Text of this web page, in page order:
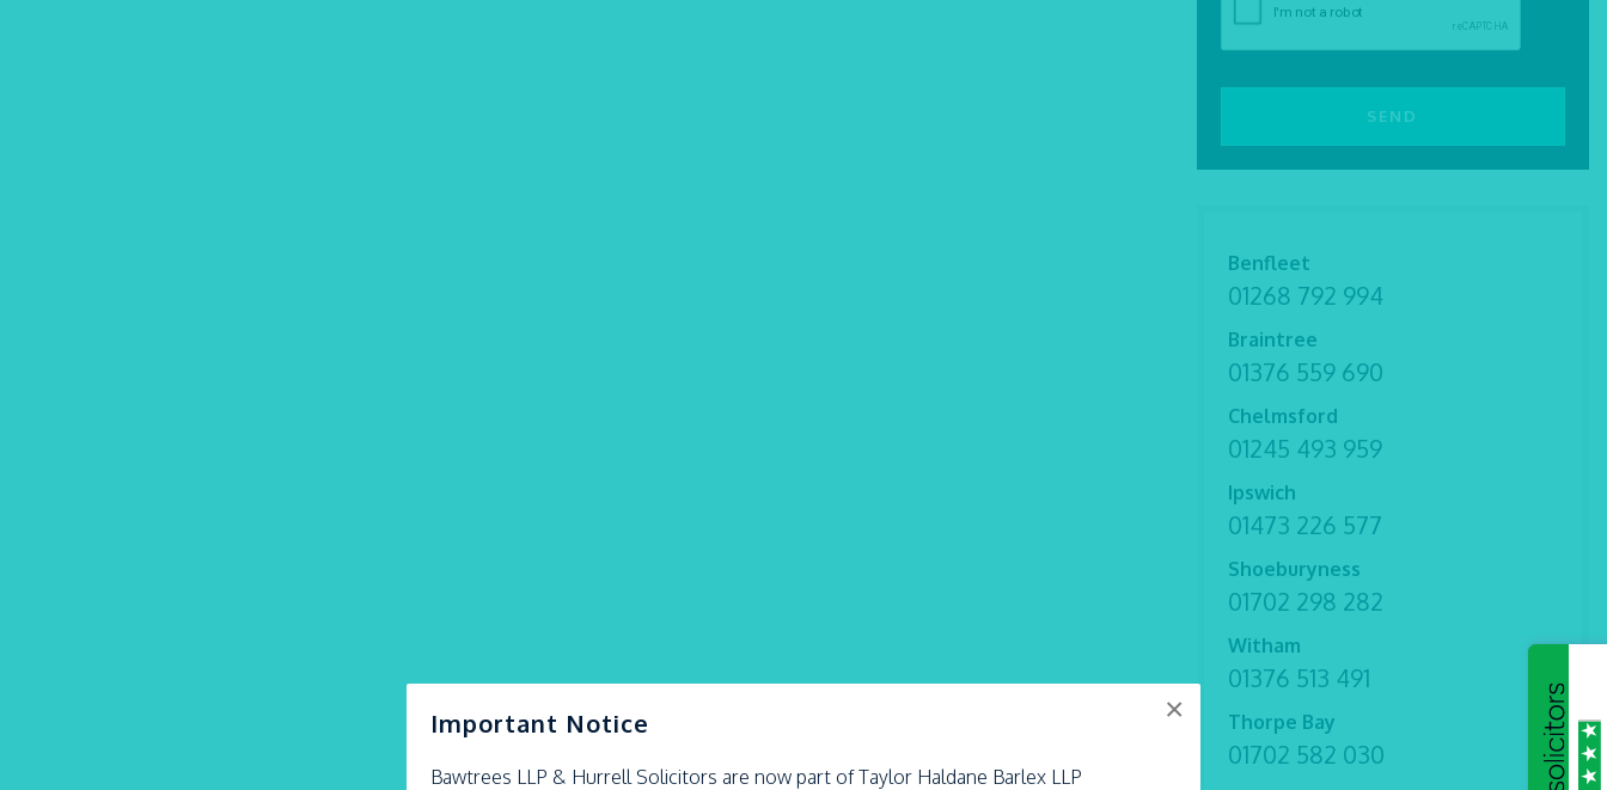
Important Notice
Bawtrees LLP & HurrellSolicitors are now part of Taylor Haldane Barlex LLP
×
Benfleet
01268 792 994
Braintree
01376 559 690
Chelmsford
01245 493 959
Ipswich
01473 226 577
Shoeburyness
01702 298 282
Witham
01376 513 491
Thorpe Bay
01702 582 030